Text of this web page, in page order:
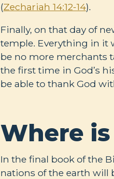
(Zechariah 14:12-14).
Finally, on that day of
temple. Everything in it
be no more merchants
the first time in God’s
be able to thank God
Where
In the final book of the
nations of the earth will